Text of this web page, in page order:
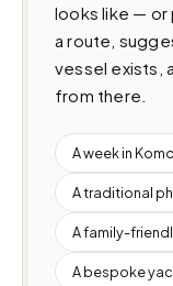
looks like — or
a route,
vessel exists,
from there.
A week in
A traditional
A family-
A bespoke